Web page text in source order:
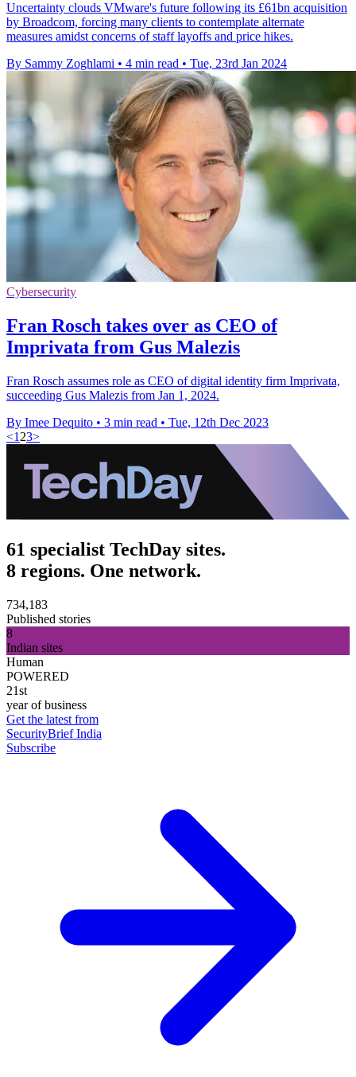
Uncertainty clouds VMware's future following its £61bn acquisition
by Broadcom, forcing many clients to contemplate alternate
measures amidst concerns of staff layoffs and price hikes.
By Sammy Zoghlami • 4 min read • Tue, 23rd Jan 2024
Cybersecurity
Fran Rosch takes over as CEO of
Imprivata from Gus Malezis
Fran Rosch assumes role as CEO of digital identity firm Imprivata,
succeeding Gus Malezis from Jan 1, 2024.
By Imee Dequito • 3 min read • Tue, 12th Dec 2023
<1 23>
61 specialist TechDay sites.
8 regions. One network.
734,183
Published stories
8
Indian sites
Human
POWERED
21st
year of business
Get the latest from
SecurityBrief India
Subscribe